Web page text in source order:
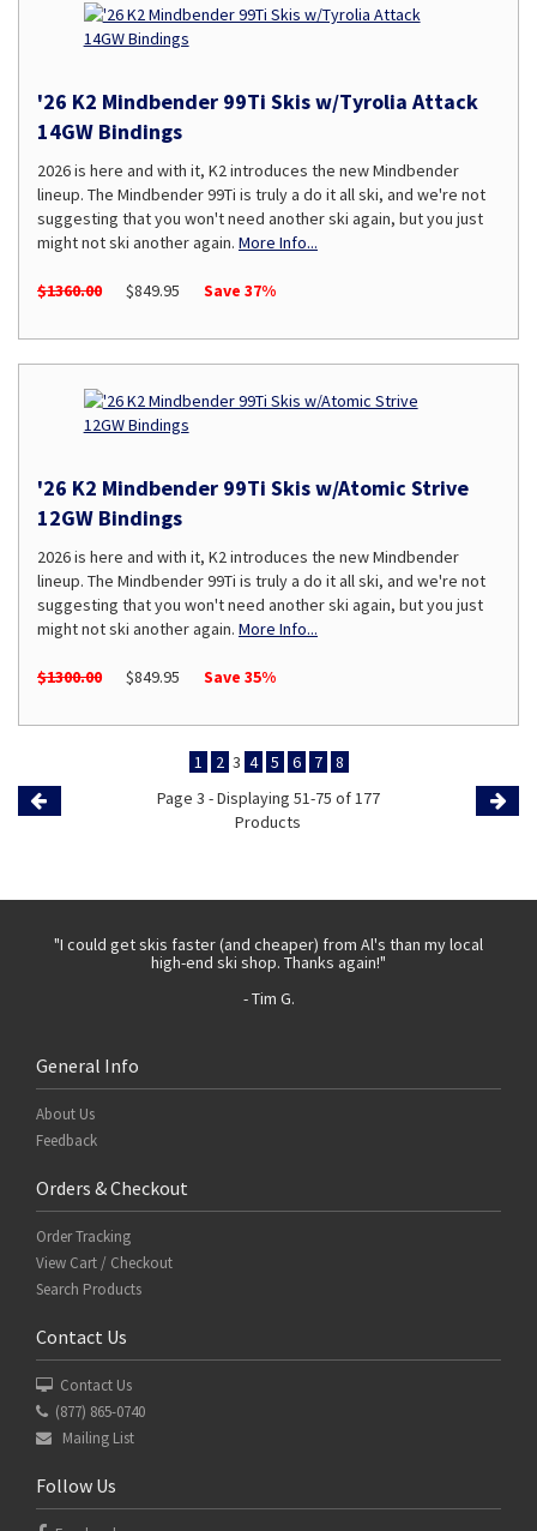
'26 K2 Mindbender 99Ti Skis w/Tyrolia Attack
14GW Bindings
2026 is here and with it, K2 introduces the new Mindbender
lineup. The Mindbender 99Ti is truly a do it all ski, and we're not
suggesting that you won't need another ski again, but you just
might not ski another again. More Info...
$1360.00 $849.95 Save 37%
'26 K2 Mindbender 99Ti Skis w/Atomic Strive
12GW Bindings
2026 is here and with it, K2 introduces the new Mindbender
lineup. The Mindbender 99Ti is truly a do it all ski, and we're not
suggesting that you won't need another ski again, but you just
might not ski another again. More Info...
$1300.00 $849.95 Save 35%
1 2 3 4 5 6 7 8
Page 3 - Displaying 51-75 of 177
Products
"I could get skis faster (and cheaper) from Al's than my local
high-end ski shop. Thanks again!"
- Tim G.
General Info
About Us
Feedback
Orders & Checkout
Order Tracking
View Cart / Checkout
Search Products
Contact Us
Contact Us
(877) 865-0740
Mailing List
Follow Us